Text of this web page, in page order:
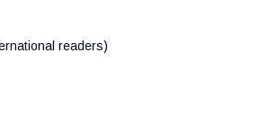
readers)